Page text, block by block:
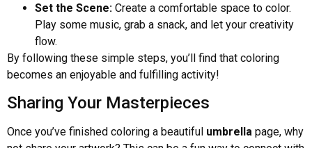
Set the Scene: Create a comfortable space to color.
Play some music, grab a snack, and let your creativity
flow.
By following these simple steps, you’ll find that coloring
becomes an enjoyable and fulfilling activity!
Sharing Your Masterpieces
Once you’ve finished coloring a beautiful umbrella page, why